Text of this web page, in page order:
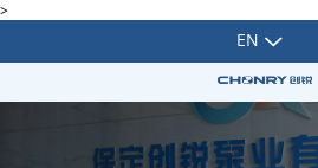
>
EN